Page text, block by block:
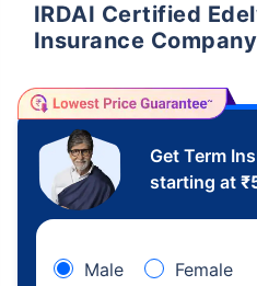
IRDAI Certified
Insurance
Get Term
starting at ₹
Male Female